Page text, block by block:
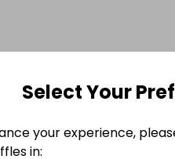
Select Your
your experience,
in: